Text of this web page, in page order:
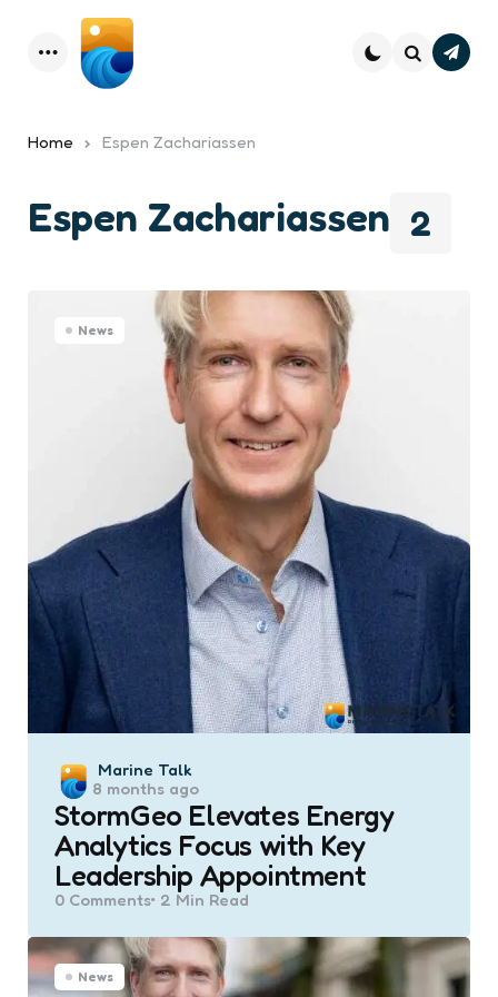
Menu
Home Espen Zachariassen
2
Espen Zachariassen
News
Posted
by
Marine Talk
8 months ago
StormGeo Elevates Energy
Analytics Focus with Key
Leadership Appointment
0 Comments 2 Min Read
News